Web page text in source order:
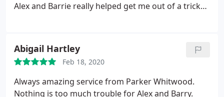
Alex and Barrie really helped get me out of a tricky
Abigail Hartley
Feb 18, 2020
Always amazing service from Parker Whitwood.
Nothing is too much trouble for Alex and Barry.